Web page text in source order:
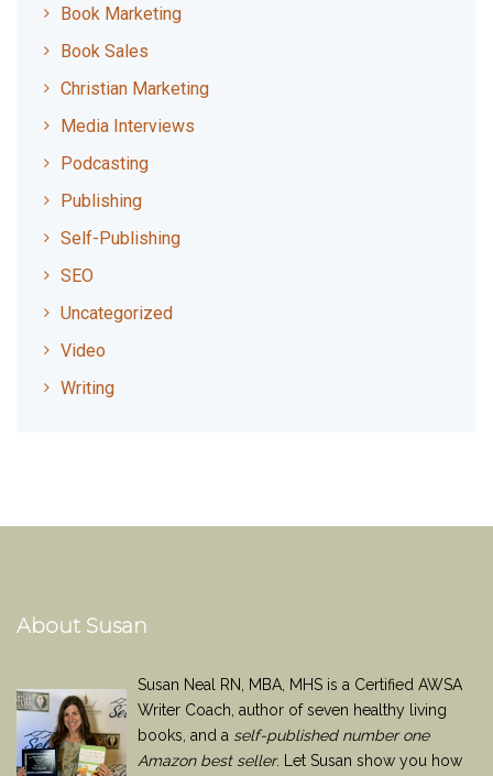
Book Marketing
Book Sales
Christian Marketing
Media Interviews
Podcasting
Publishing
Self-Publishing
SEO
Uncategorized
Video
Writing
About Susan
Susan Neal RN, MBA, MHS is a Certified AWSA
Writer Coach, author of seven healthy living
books, and a self-published number one
Amazon best seller. Let Susan show you how